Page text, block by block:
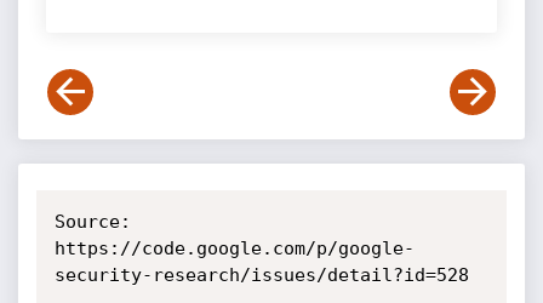
Source:
https://code.google.com/p/google-
security-research/issues/detail?id=528